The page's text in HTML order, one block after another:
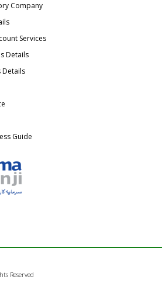
Company
Services
Details
Details
Guide
Reserved